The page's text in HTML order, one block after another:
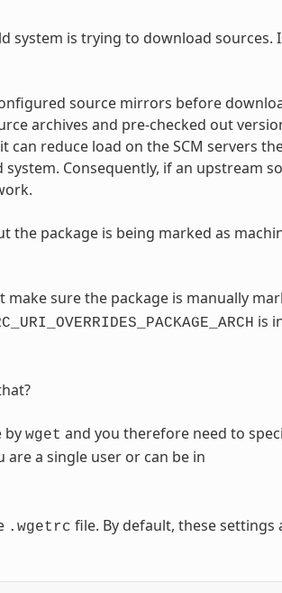
system is trying to download sources.
source mirrors before
archives and pre-checked out
reduce load on the SCM servers
Consequently, if an upstream
the package is being marked as
make sure the package is manually
is
by wget and you therefore need to
a single user or can be in
.wgetrc file. By default, these settings